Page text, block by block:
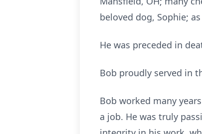
beloved dog, Sophie;
He was preceded in
Bob proudly served in
Bob worked many
a job. He was truly